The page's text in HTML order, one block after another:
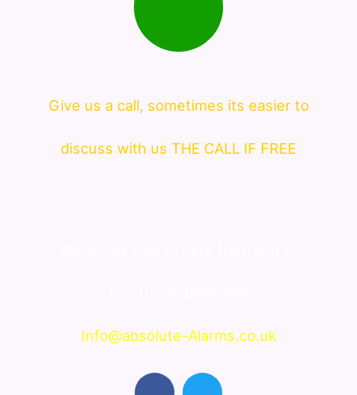
Give us a call, sometimes its easier to
discuss with us THE CALL IF FREE
Info@absolute-Alarms.co.uk
F
T